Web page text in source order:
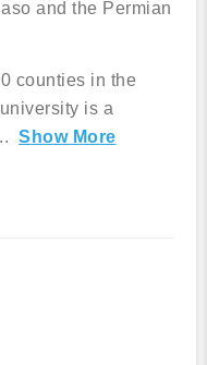
and the Permian
counties in the
is a
Show More